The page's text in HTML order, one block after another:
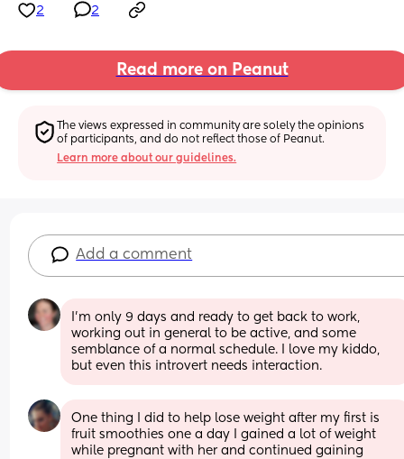
2 2
Read more on Peanut
The views expressed in community are solely the opinions
of participants, and do not reflect those of Peanut.
Learn more about our guidelines.
Add a comment
I'm only 9 days and ready to get back to work,
working out in general to be active, and some
semblance of a normal schedule. I love my kiddo,
but even this introvert needs interaction.
One thing I did to help lose weight after my first is
fruit smoothies one a day I gained a lot of weight
while pregnant with her and continued gaining